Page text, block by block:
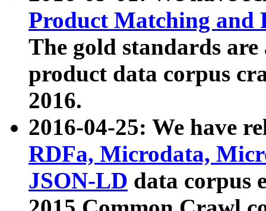
Product Matching and
The gold standards
product data corpus
2016.
2016-04-25: We have
RDFa, Microdata,
JSON-LD data corpus